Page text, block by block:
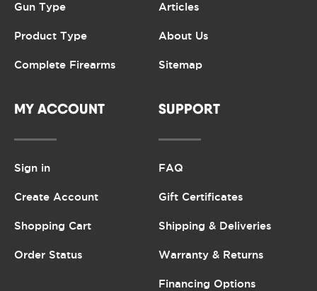
Gun Type
Product Type
Complete Firearms
Articles
About Us
Sitemap
MY ACCOUNT
Sign in
Create Account
Shopping Cart
Order Status
SUPPORT
FAQ
Gift Certificates
Shipping & Deliveries
Warranty & Returns
Financing Options